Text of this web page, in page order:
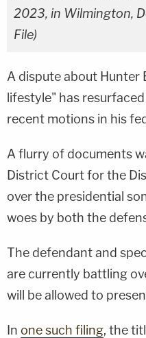
2023, in Wilmington,
File)
A dispute about Hunter
lifestyle" has
recent motions in his
A flurry of documents
District Court for the
over the presidential
woes by both the
The defendant and
are currently battling
will be allowed to
In one such filing, the